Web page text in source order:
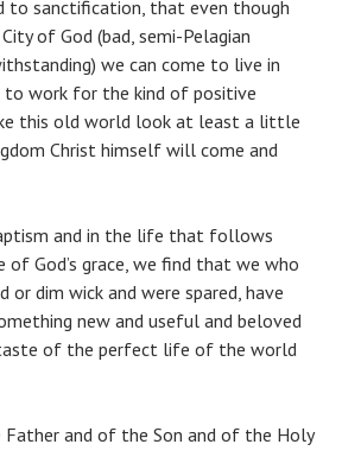
to sanctification, that even though
of God (bad, semi-Pelagian
we can come to live in
to work for the kind of positive
this old world look at least a little
Christ himself will come and
and in the life that follows
God’s grace, we find that we who
or dim wick and were spared, have
new and useful and beloved
of the perfect life of the world
and of the Son and of the Holy